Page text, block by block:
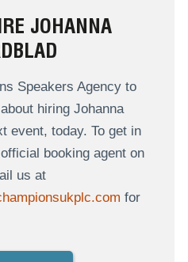
JOHANNA
Speakers Agency to
hiring Johanna
event, today. To get in
booking agent on
us at
for